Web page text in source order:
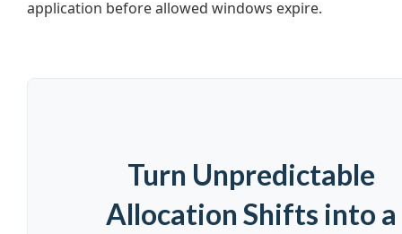
application before allowed windows expire.
Turn Unpredictable
Allocation Shifts into a